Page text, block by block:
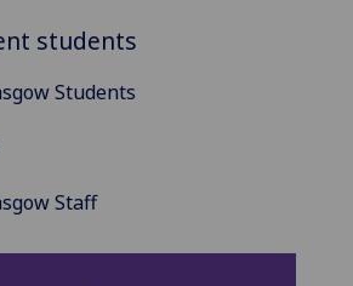
students
Students
Staff